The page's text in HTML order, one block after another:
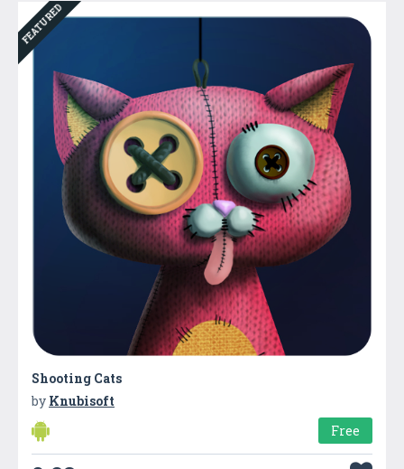
FEATURED
Shooting Cats
by Knubisoft
Free